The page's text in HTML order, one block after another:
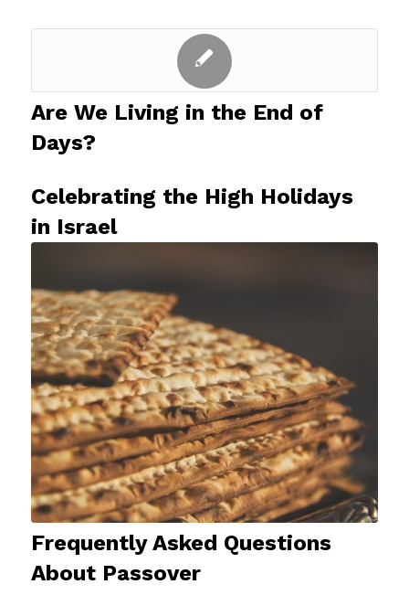
Are We Living in the End of
Days?
Celebrating the High Holidays
in Israel
Frequently Asked Questions
About Passover